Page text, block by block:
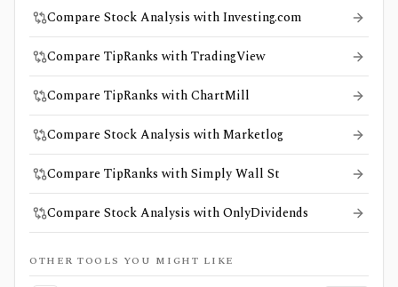
Compare Stock Analysis with Investing.com
Compare TipRanks with TradingView
Compare TipRanks with ChartMill
Compare Stock Analysis with Marketlog
Compare TipRanks with Simply Wall St
Compare Stock Analysis with OnlyDividends
OTHER TOOLS YOU MIGHT LIKE